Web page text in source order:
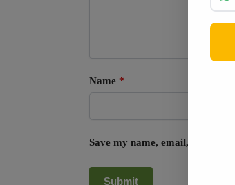
Name *
Save my name, email, and